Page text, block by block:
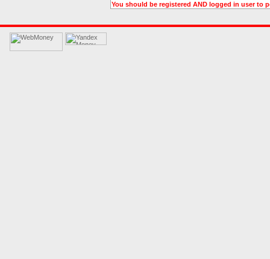
You should be registered AND logged in user to